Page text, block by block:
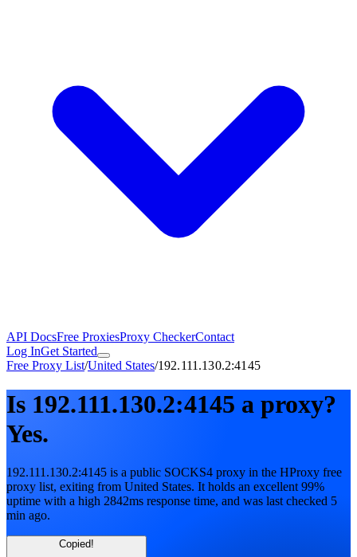
API DocsFree ProxiesProxy CheckerContact
Log InGet Started
Free Proxy List/United States/192.111.130.2:4145
Is 192.111.130.2:4145 a proxy?
Yes.
192.111.130.2:4145 is a public SOCKS4 proxy in the HProxy free
proxy list, exiting from United States. It holds an excellent 99%
uptime with a high 2842ms response time, and was last checked 5
min ago.
Copied!